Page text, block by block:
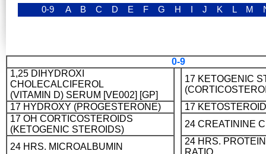
0-9 A B C D E F G H I J K L M
0-9
1,25 DIHYDROXI
CHOLECALCIFEROL
(VITAMIN D) SERUM [VE002] [GP]
17 KETOGENIC
17 HYDROXY (PROGESTERONE)
17
17 OH CORTICOSTEROIDS
(KETOGENIC STEROIDS)
24 CREATININE
24 HRS. MICROALBUMIN
24 HRS.
RATIO